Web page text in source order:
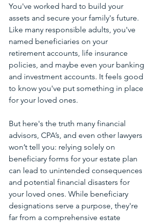
You've worked hard to build your
assets and secure your family's future.
Like many responsible adults, you've
named beneficiaries on your
retirement accounts, life insurance
policies, and maybe even your banking
and investment accounts. It feels good
to know you've put something in place
for your loved ones.
But here's the truth many financial
advisors, CPA’s, and even other lawyers
won’t tell you: relying solely on
beneficiary forms for your estate plan
can lead to unintended consequences
and potential financial disasters for
your loved ones. While beneficiary
designations serve a purpose, they're
far from a comprehensive estate